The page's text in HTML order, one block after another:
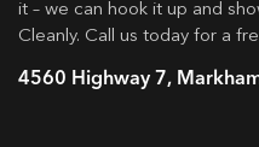
it – we can hook it up and
Cleanly. Call us today for a
4560 Highway 7,